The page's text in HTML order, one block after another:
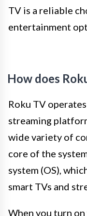
TV is a reliable
entertainment
How does
Roku TV
streaming
wide variety of
core of the
system (OS),
smart TVs and
When you turn